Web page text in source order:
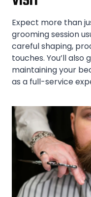
Expect more than
grooming session
careful shaping,
touches. You’ll
maintaining your
as a full-service